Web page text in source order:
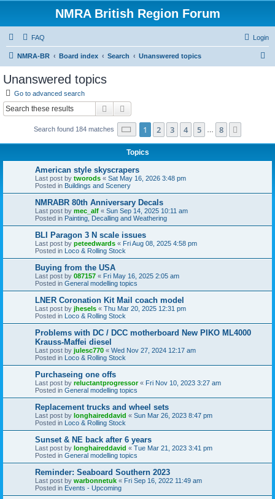
NMRA British Region Forum
FAQ Login
NMRA-BR Board index Search Unanswered topics
Unanswered topics
Go to advanced search
Search
Search found 184 matches Page 1of 8
1 2 3 4 5 8
Topics
American style skyscrapers
Last post by tworods « Sat May 16, 2026 3:48 pm
Posted in Buildings and Scenery
NMRABR 80th Anniversary Decals
Last post by mec_alf « Sun Sep 14, 2025 10:11 am
Posted in Painting, Decalling and Weathering
BLI Paragon 3 N scale issues
Last post by peteedwards « Fri Aug 08, 2025 4:58 pm
Posted in Loco & Rolling Stock
Buying from the USA
Last post by 087157 « Fri May 16, 2025 2:05 am
Posted in General modelling topics
LNER Coronation Kit Mail coach model
Last post by jhesels « Thu Mar 20, 2025 12:31 pm
Posted in Loco & Rolling Stock
Problems with DC / DCC motherboard New PIKO ML4000
Krauss-Maffei diesel
Last post by julesc770 « Wed Nov 27, 2024 12:17 am
Posted in Loco & Rolling Stock
Purchaseing one offs
Last post by reluctantprogressor« Fri Nov 10, 2023 3:27 am
Posted in General modelling topics
Replacement trucks and wheel sets
Last post by longhaireddavid « Sun Mar 26, 2023 8:47 pm
Posted in Loco & Rolling Stock
Sunset & NE back after 6 years
Last post by longhaireddavid « Tue Mar 21, 2023 3:41 pm
Posted in General modelling topics
Reminder: Seaboard Southern 2023
Last post by warbonnetuk « Fri Sep 16, 2022 11:49 am
Posted in Events - Upcoming